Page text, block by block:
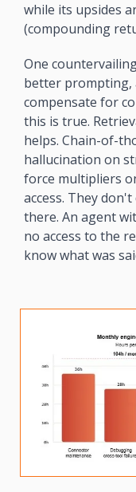
while its upsides
(compounding
One
better prompting,
compensate for
this is true.
helps. Chain-of-
hallucination on
force multipliers
access. They
there. An agent
no access to the
know what was